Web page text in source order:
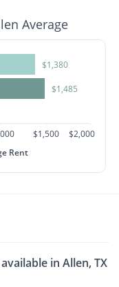
Average
$1,380
$1,485
$1,500
$2,000
Rent
in Allen, TX